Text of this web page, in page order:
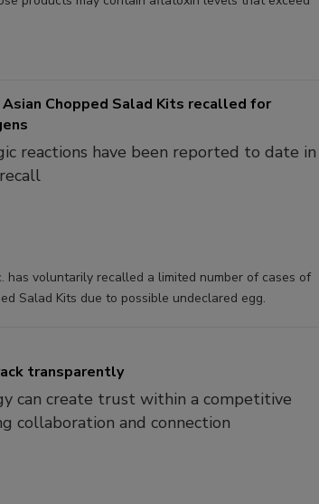
Chopped Salad Kits recalled for
reactions have been reported to date in
has voluntarily recalled a limited number of cases of
Salad Kits due to possible undeclared egg.
transparently
can create trust within a competitive
collaboration and connection